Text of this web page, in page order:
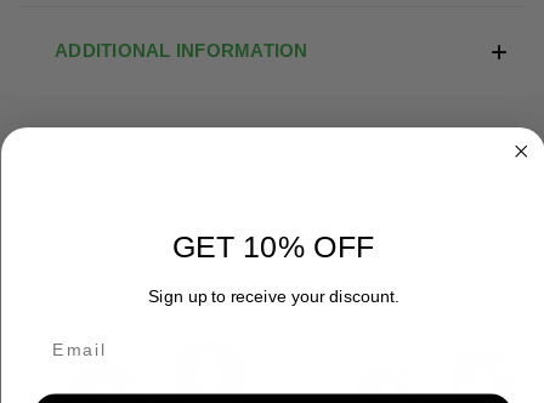
ADDITIONAL INFORMATION
GET 10% OFF
Sign up to receive your discount.